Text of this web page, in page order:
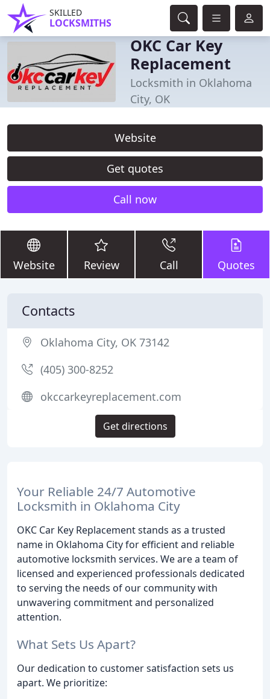
SKILLED
LOCKSMITHS
OKC Car Key
Replacement
Locksmith in Oklahoma
City, OK
Website
Get quotes
Call now
Website Review Call Quotes
Your Reliable 24/7 Automotive
Locksmith in Oklahoma City
OKC Car Key Replacement stands as a trusted
name in Oklahoma City for efficient and reliable
automotive locksmith services. We are a team of
licensed and experienced professionals dedicated
to serving the needs of our community with
unwavering commitment and personalized
attention.
What Sets Us Apart?
Our dedication to customer satisfaction sets us
apart. We prioritize:
Contacts
Oklahoma City, OK 73142
(405) 300-8252
okccarkeyreplacement.com
Get directions